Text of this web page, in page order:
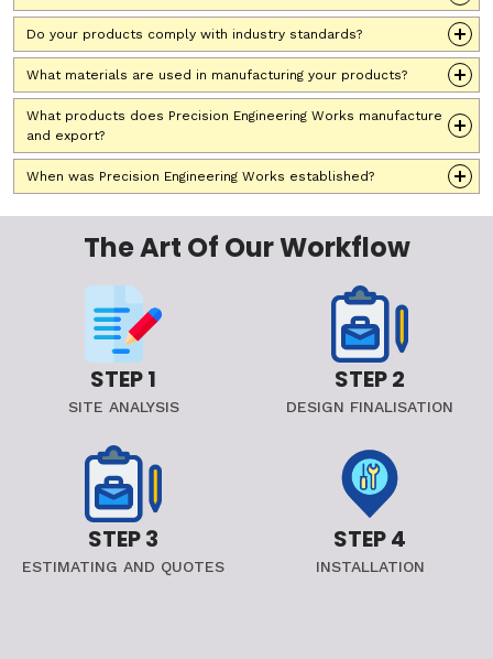
Do your products comply with industry standards?
What materials are used in manufacturing your products?
What products does Precision Engineering Works manufacture
and export?
When was Precision Engineering Works established?
The Art Of Our Workflow
STEP 1
SITE ANALYSIS
STEP 2
DESIGN FINALISATION
STEP 3
ESTIMATING AND QUOTES
STEP 4
INSTALLATION